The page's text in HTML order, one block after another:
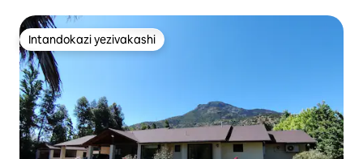
Intandokazi yezivakashi
Intandokazi yezivakashi